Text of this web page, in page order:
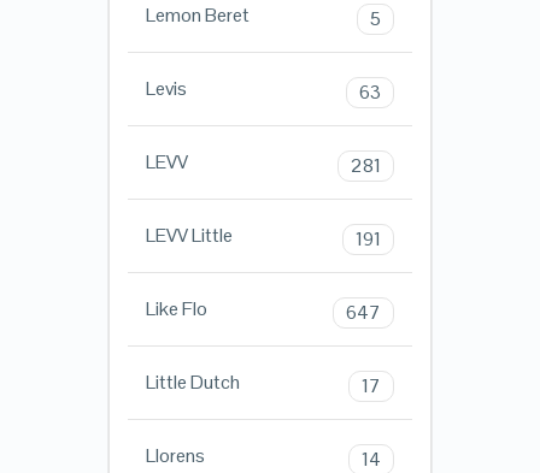
Lemon Beret 5
Levis 63
LEVV 281
LEVV Little 191
Like Flo 647
Little Dutch 17
Llorens 14